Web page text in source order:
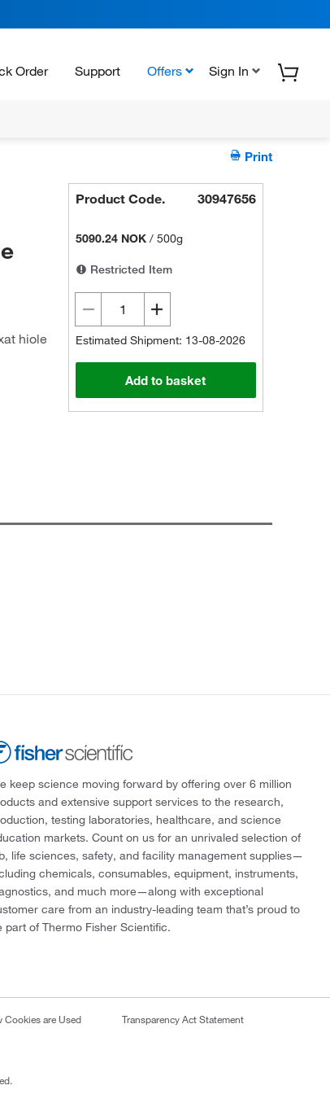
Order Support Offers Sign In
Print
hiole
Product Code. 30947656
5090.24 NOK /500g
Restricted Item
Estimated Shipment: 13-08-2026
Add to basket
keep science moving forward by offering over 6 million
and extensive support services to the research,
testing laboratories, healthcare, and science
markets. Count on us for an unrivaled selection of
life sciences, safety, and facility management supplies—
chemicals, consumables, equipment, instruments,
and much more—along with exceptional
care from an industry-leading team that’s proud to
part of Thermo Fisher Scientific.
Cookies are Used Transparency Act Statement